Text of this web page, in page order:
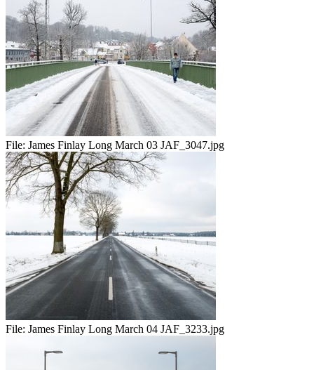
File: James Finlay Long March 03 JAF_3047.jpg
File: James Finlay Long March 04 JAF_3233.jpg